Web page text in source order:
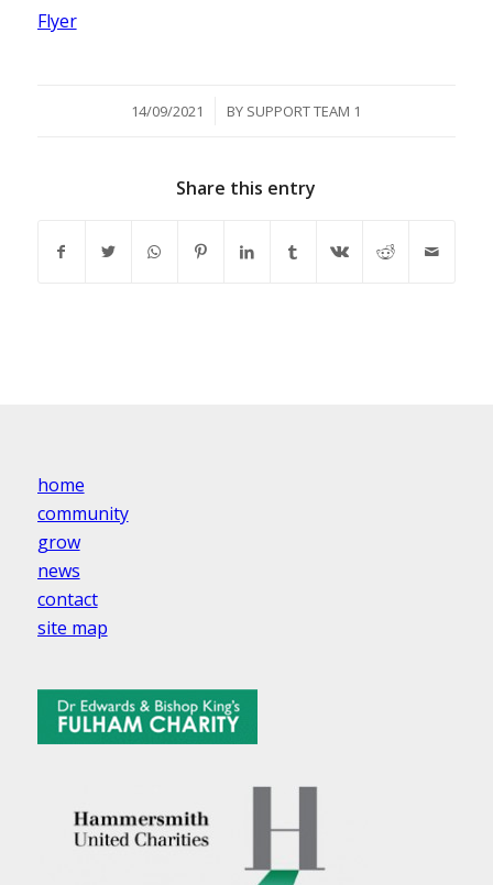
Flyer
14/09/2021
/ BY SUPPORT TEAM 1
Share this entry
home
community
grow
news
contact
site map